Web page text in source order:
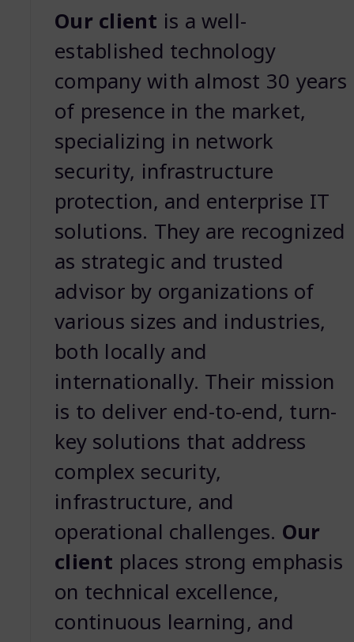
Our client is a well-
established technology
company with almost 30 years
of presence in the market,
specializing in network
security, infrastructure
protection, and enterprise IT
solutions. They are recognized
as strategic and trusted
advisor by organizations of
various sizes and industries,
both locally and
internationally. Their mission
is to deliver end-to-end, turn-
key solutions that address
complex security,
infrastructure, and
operational challenges. Our
client places strong emphasis
on technical excellence,
continuous learning, and